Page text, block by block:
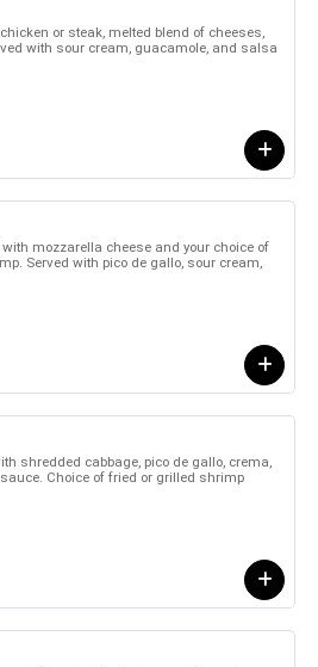
or steak, melted blend of cheeses,
with sour cream, guacamole, and salsa
mozzarella cheese and your choice of
Served with pico de gallo, sour cream,
shredded cabbage, pico de gallo, crema,
Choice of fried or grilled shrimp